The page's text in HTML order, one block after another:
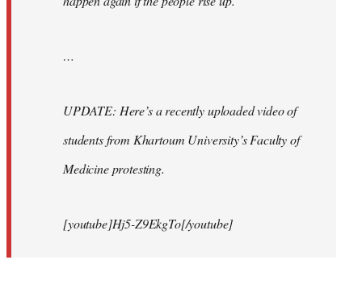
…
UPDATE: Here’s a recently uploaded video of
students from Khartoum University’s Faculty of
Medicine protesting.
[youtube]Hj5-Z9EkgTo[/youtube]